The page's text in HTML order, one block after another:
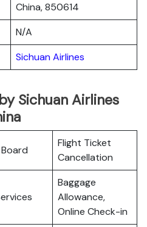
China, 850614
N/A
Sichuan Airlines
Sichuan Airlines
Flight Ticket
Cancellation
Baggage
Allowance,
Online Check-in